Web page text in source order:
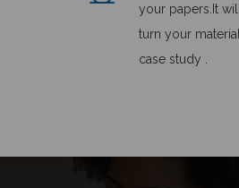
your papers.It
turn your
case study .